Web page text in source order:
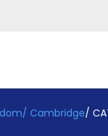
/ Cambridge/